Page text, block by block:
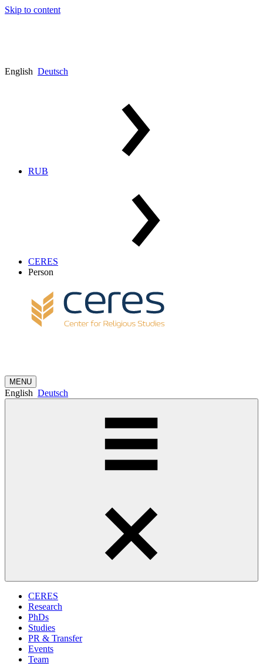
Skip to content
English Deutsch
RUB
CERES
Person
MENU
English Deutsch
CERES
Research
PhDs
Studies
PR & Transfer
Events
Team